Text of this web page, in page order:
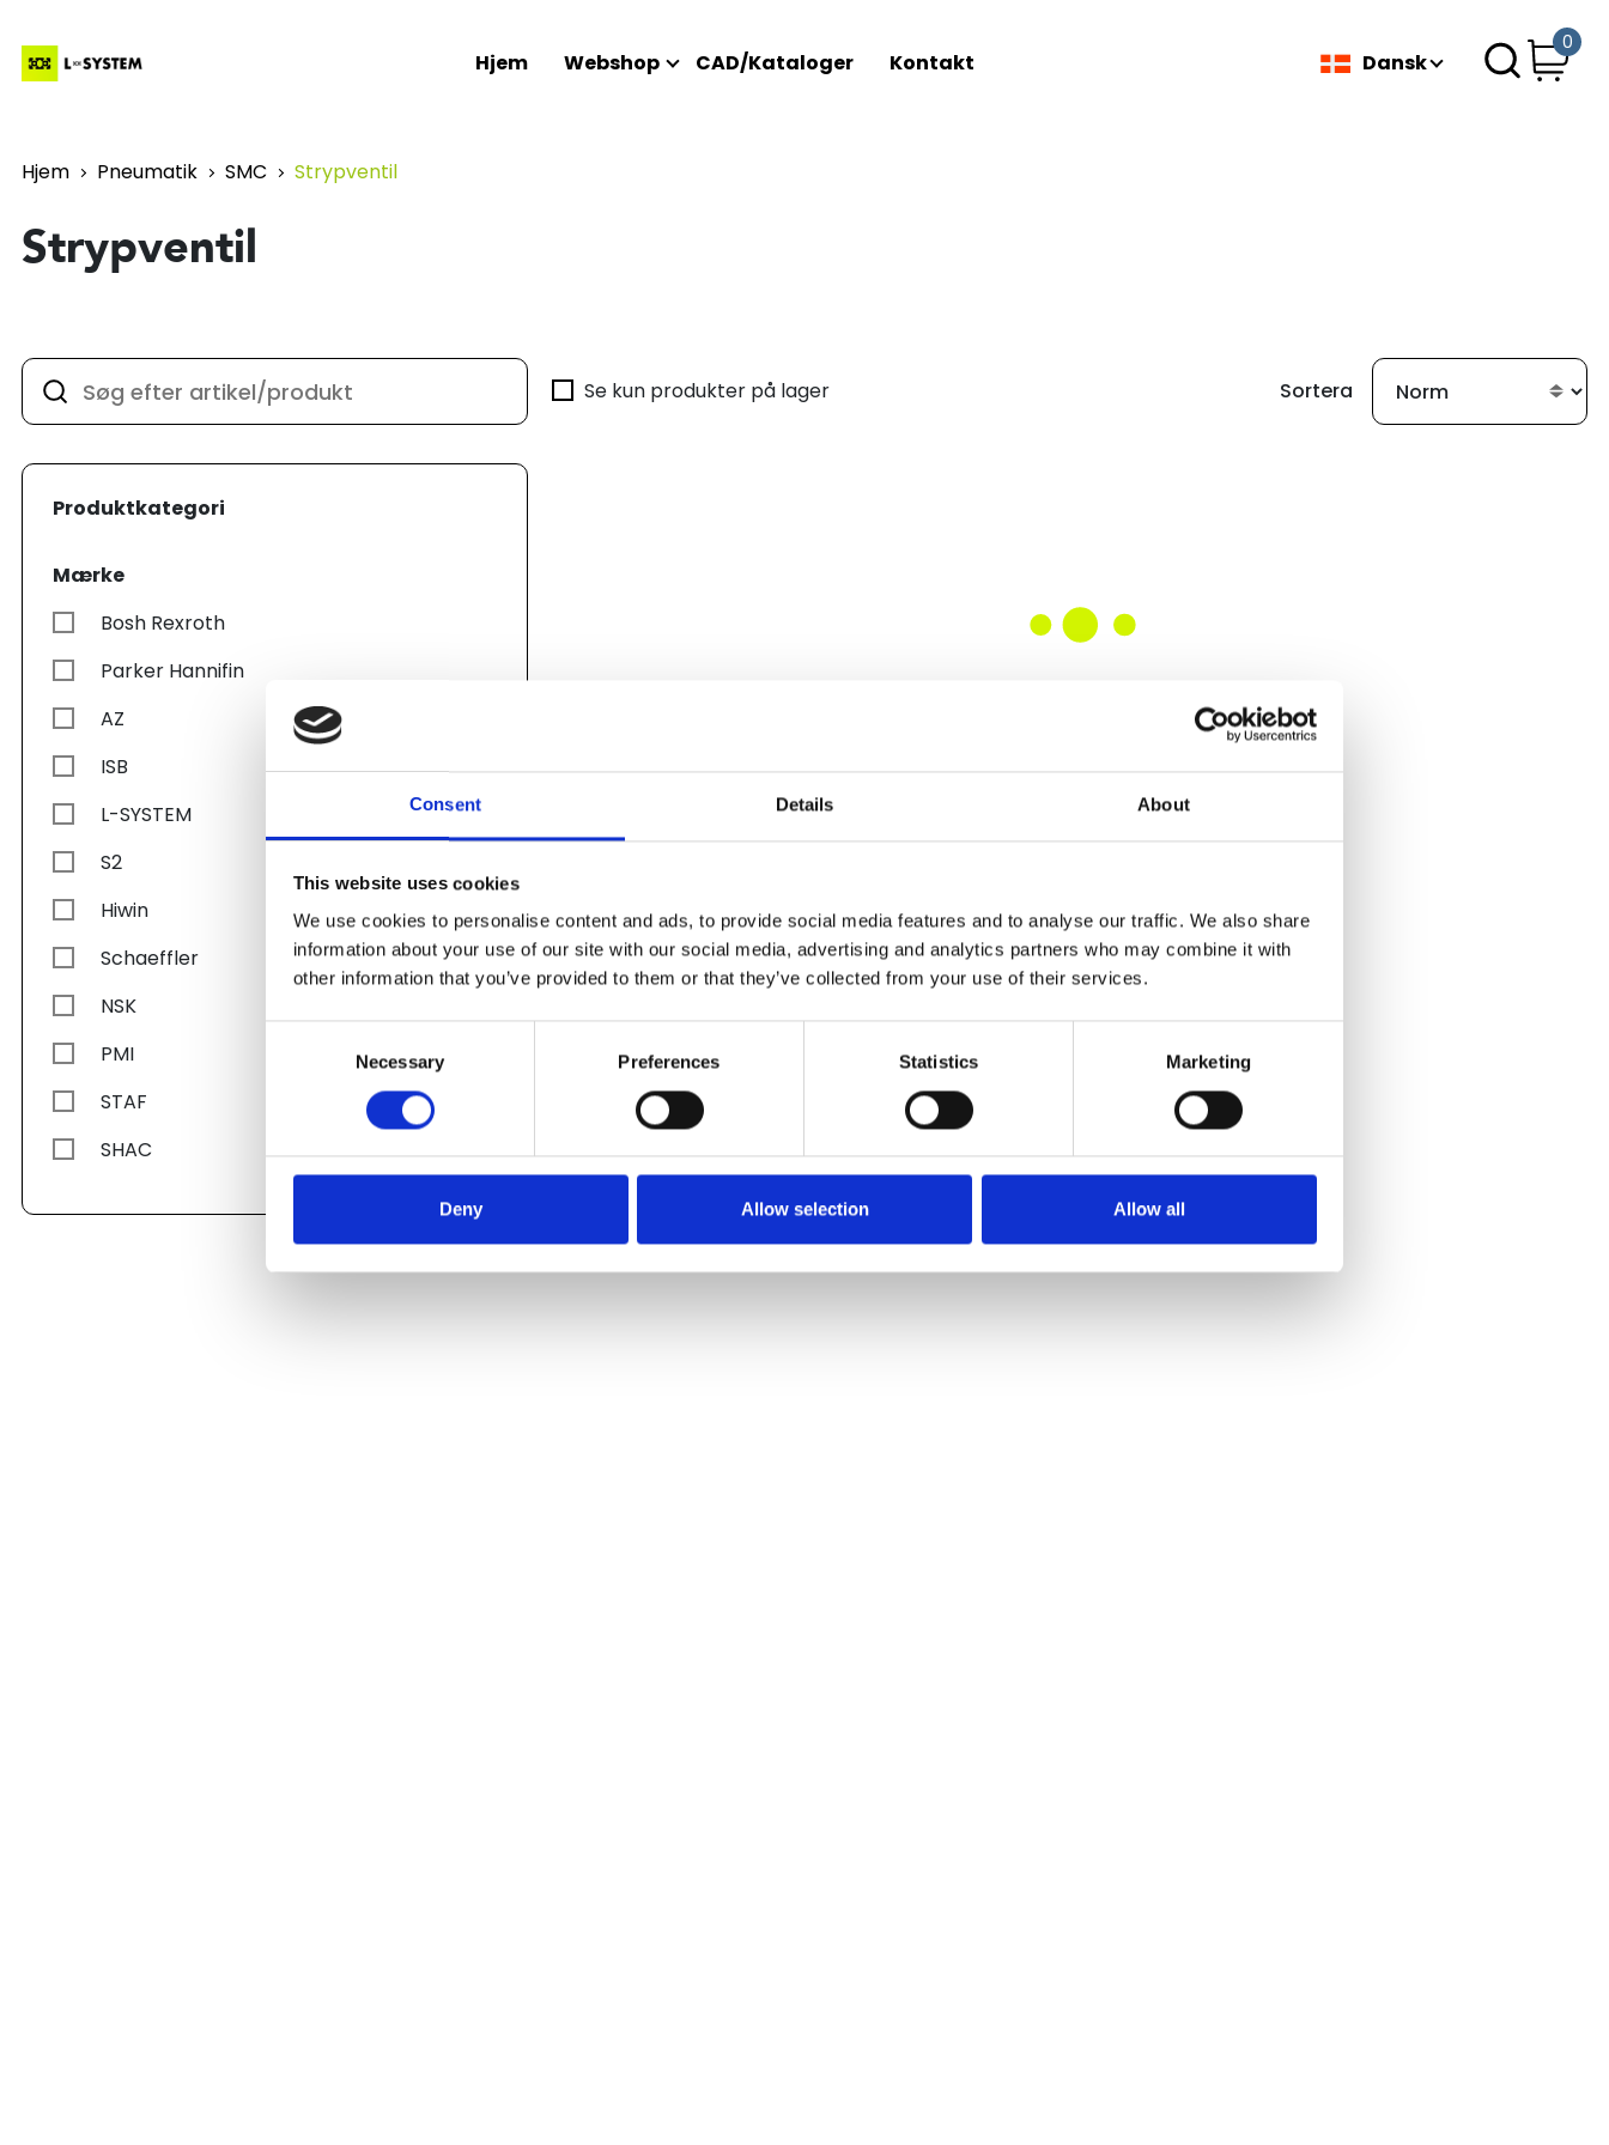
Consent Details About
This website uses cookies
We use cookies to personalise content and ads, to provide social media features and to analyse our traffic. We also share
information about your use of our site with our social media, advertising and analytics partners who may combine it with
other information that you’ve provided to them or that they’ve collected from your use of their services.
Necessary Preferences Statistics Marketing
Deny Allow selection Allow all
Hjem Webshop CAD/Kataloger Kontakt Dansk
0
Hjem Pneumatik SMC Strypventil
Strypventil
Se kun produkter på lager Sortera
Produktkategori
Mærke
Bosh Rexroth
Parker Hannifin
AZ
ISB
L-SYSTEM
S2
Hiwin
Schaeffler
NSK
PMI
STAF
SHAC